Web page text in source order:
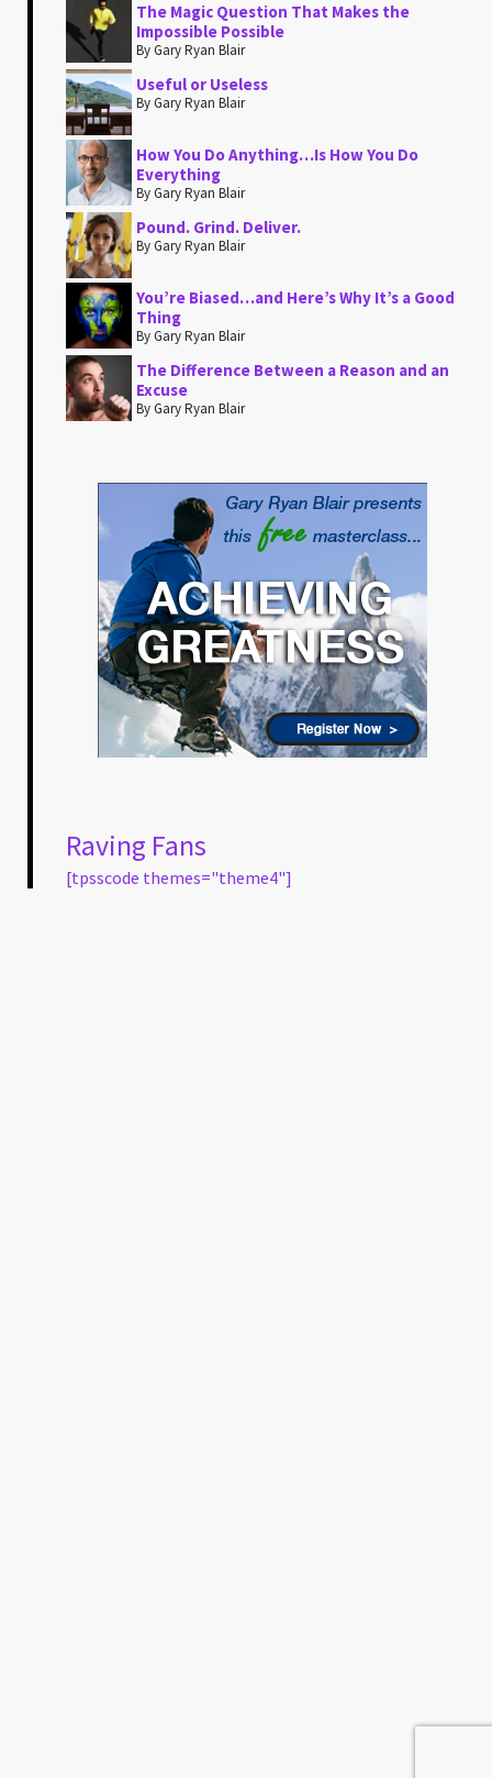
The Magic Question That Makes the
Impossible Possible
By Gary Ryan Blair
Useful or Useless
By Gary Ryan Blair
How You Do Anything…Is How You Do
Everything
By Gary Ryan Blair
Pound. Grind. Deliver.
By Gary Ryan Blair
You’re Biased…and Here’s Why It’s a Good
Thing
By Gary Ryan Blair
The Difference Between a Reason and an
Excuse
By Gary Ryan Blair
Raving Fans
[tpsscode themes="theme4"]